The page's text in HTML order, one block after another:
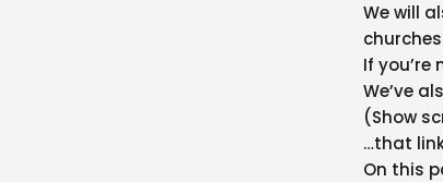
We will
If you’re
We’ve
(Show
…that
On this